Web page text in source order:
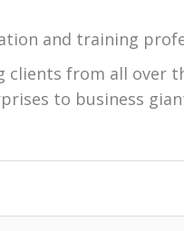
and training
clients from all over
to business